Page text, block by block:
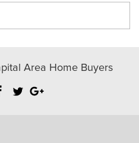
Area Home Buyers